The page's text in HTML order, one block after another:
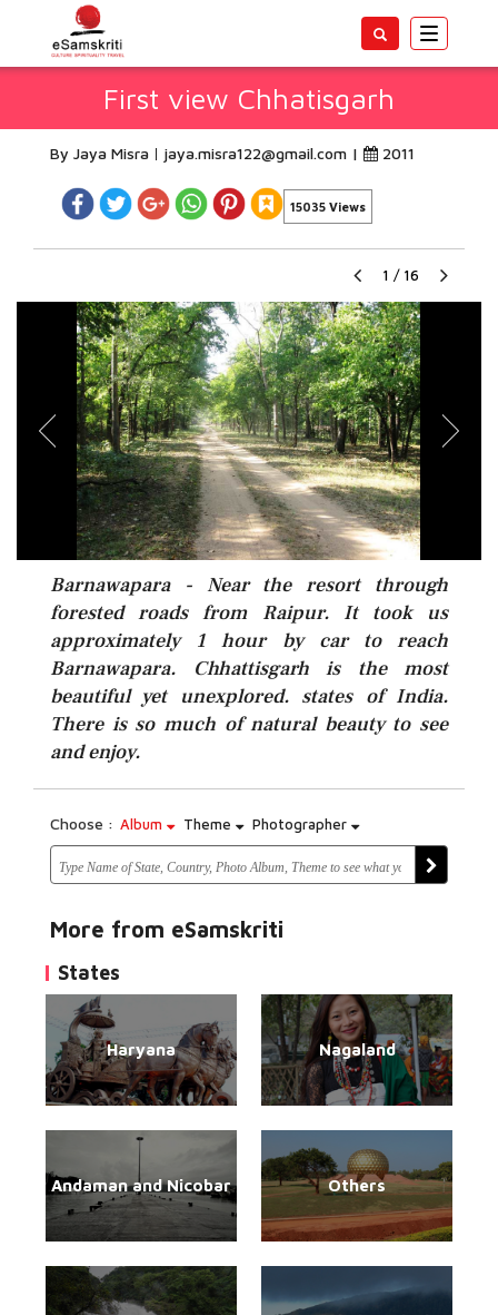
Toggle
First view Chhatisgarh
By Jaya Misra jaya.misra122@gmail.com | 2011
15035 Views
1 / 16
Barnawapara - Near the resort through
forested roads from Raipur. It took us
approximately 1 hour by car to reach
Barnawapara. Chhattisgarh is the most
beautiful yet unexplored. states of India.
There is so much of natural beauty to see
and enjoy.
Choose : Album Theme Photographer
More from eSamskriti
States
Haryana Nagaland
Andaman and Nicobar Others